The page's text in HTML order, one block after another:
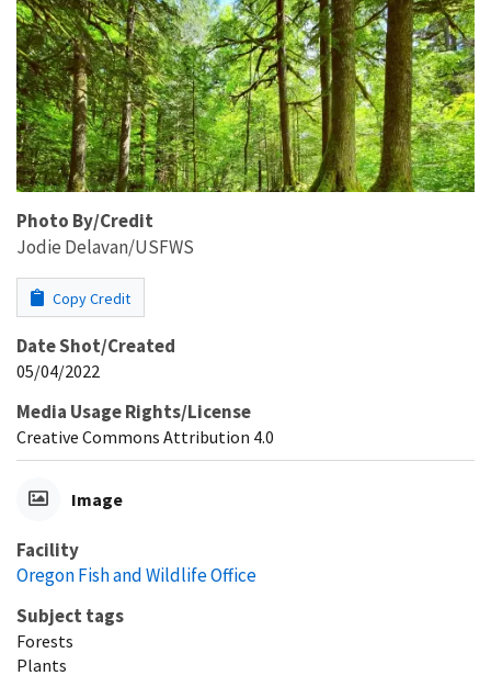
Photo By/Credit
Jodie Delavan/USFWS
Copy Credit
Date Shot/Created
05/04/2022
Media Usage Rights/License
Creative Commons Attribution 4.0
Image
Facility
Oregon Fish and Wildlife Office
Subject tags
Forests
Plants